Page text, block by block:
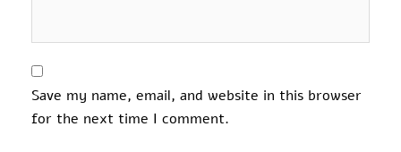
Save my name, email, and website in this browser
for the next time I comment.